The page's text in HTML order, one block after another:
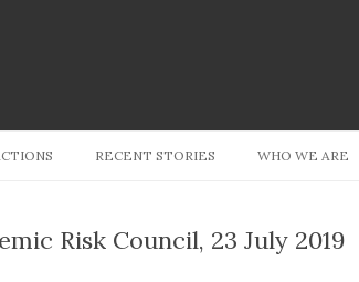
Skip to
RECENT STORIES WHO WE ARE
Risk Council, 23 July 2019